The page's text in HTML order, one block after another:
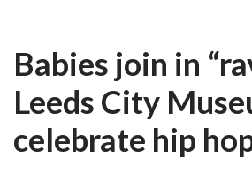
Babies join in
Leeds City
celebrate hip